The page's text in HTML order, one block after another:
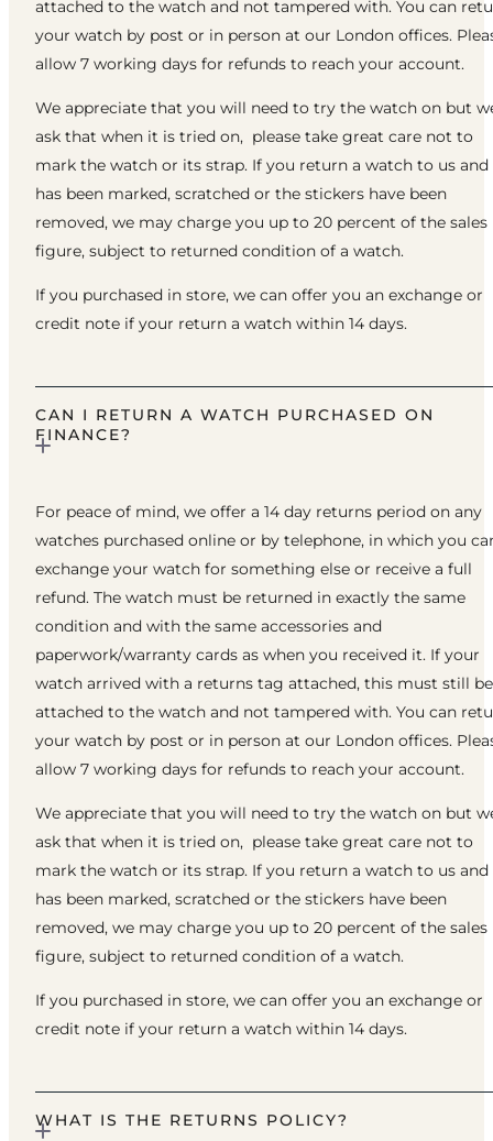
attached to the watch and not tampered with. You can
your watch by post or in person at our London offices.
allow 7 working days for refunds to reach your account.
We appreciate that you will need to try the watch on but
ask that when it is tried on, please take great care not to
mark the watch or its strap. If you return a watch to us
has been marked, scratched or the stickers have been
removed, we may charge you up to 20 percent of the sales
figure, subject to returned condition of a watch.
If you purchased in store, we can offer you an exchange or
credit note if your return a watch within 14 days.
CAN I RETURN A WATCH PURCHASED ON
FINANCE?
For peace of mind, we offer a 14 day returns period on any
watches purchased online or by telephone, in which you
exchange your watch for something else or receive a full
refund. The watch must be returned in exactly the same
condition and with the same accessories and
paperwork/warranty cards as when you received it. If your
watch arrived with a returns tag attached, this must still be
attached to the watch and not tampered with. You can
your watch by post or in person at our London offices.
allow 7 working days for refunds to reach your account.
We appreciate that you will need to try the watch on but
ask that when it is tried on, please take great care not to
mark the watch or its strap. If you return a watch to us
has been marked, scratched or the stickers have been
removed, we may charge you up to 20 percent of the sales
figure, subject to returned condition of a watch.
If you purchased in store, we can offer you an exchange or
credit note if your return a watch within 14 days.
WHAT IS THE RETURNS POLICY?